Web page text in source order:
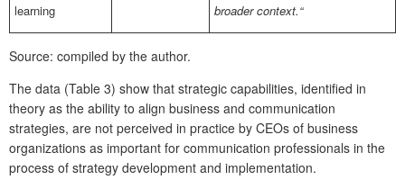
learning
broader context.“
Source: compiled by the author.
The data (Table 3) show that strategic capabilities, identified in
theory as the ability to align business and communication
strategies, are not perceived in practice by CEOs of business
organizations as important for communication professionals in the
process of strategy development and implementation.